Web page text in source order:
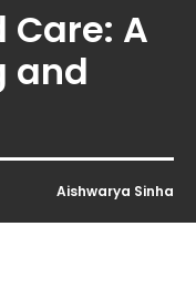
A
and
Aishwarya Sinha